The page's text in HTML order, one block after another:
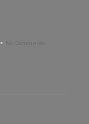
No Comments